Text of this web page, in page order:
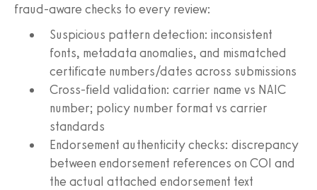
fraud-aware checks to every review:
Suspicious pattern detection: inconsistent
fonts, metadata anomalies, and mismatched
certificate numbers/dates across submissions
Cross-field validation: carrier name vs NAIC
number; policy number format vs carrier
standards
Endorsement authenticity checks: discrepancy
between endorsement references on COI and
the actual attached endorsement text